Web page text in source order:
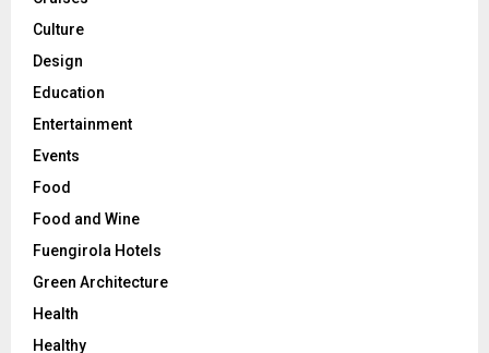
Culture
Design
Education
Entertainment
Events
Food
Food and Wine
Fuengirola Hotels
Green Architecture
Health
Healthy